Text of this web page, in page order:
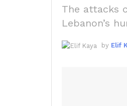
The attacks
Lebanon’s
by Elif